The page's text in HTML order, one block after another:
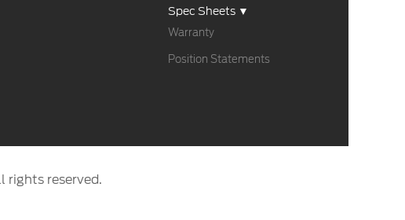
Spec Sheets ▼
Warranty
Position Statements
rights reserved.